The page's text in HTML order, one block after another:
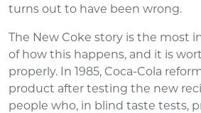
turns out to have been wrong.
The New Coke story is the most
of how this happens, and it is
properly. In 1985, Coca-Cola
product after testing the new
people who, in blind taste tests,